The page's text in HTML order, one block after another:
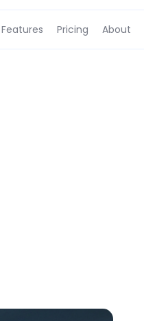
Features Pricing About